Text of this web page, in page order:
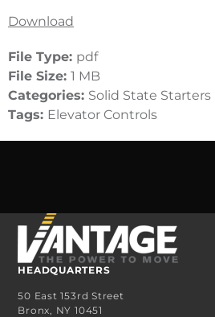
Download
File Type: pdf
File Size: 1 MB
Categories: Solid State Starters
Tags: Elevator Controls
HEADQUARTERS
50 East 153rd Street
Bronx, NY 10451